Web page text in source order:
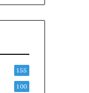
155
100